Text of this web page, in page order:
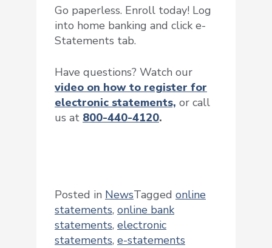
Go paperless. Enroll today! Log
into home banking and click e-
Statements tab.
Have questions? Watch our
video on how to register for
electronic statements, or call
us at 800-440-4120.
Posted in NewsTagged online
statements, online bank
statements, electronic
statements, e-statements